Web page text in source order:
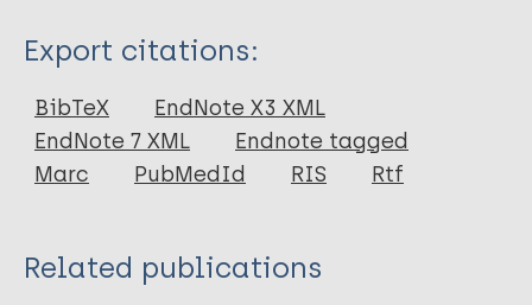
Type
Journal Article
Author
Export citations:
BibTeX
EndNote X3 XML
EndNote 7 XML
Endnote tagged
Marc
PubMedId RIS Rtf
Related publications